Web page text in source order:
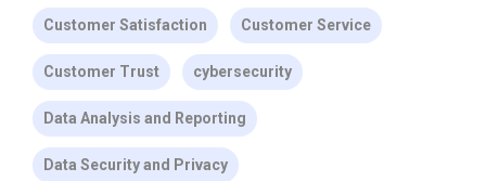
Customer Satisfaction Customer Service
Customer Trust cybersecurity
Data Analysis and Reporting
Data Security and Privacy